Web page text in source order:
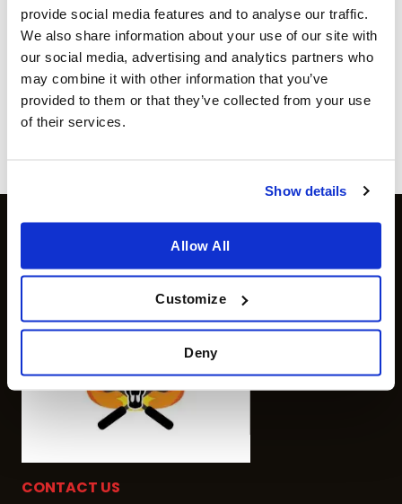
provide social media features and to analyse our traffic.
We also share information about your use of our site with
our social media, advertising and analytics partners who
may combine it with other information that you’ve
provided to them or that they’ve collected from your use
of their services.
Show details
Allow All
Customize
Deny
ACCESSORIES
Texas club Paella pan 36
cm
€34.99 incl sales tax
Available for orders€ 80and
above
ACCESSORIES
Texas Club set of grilling
tools
€19.99 incl sales tax
Available for orders€ 80and
CONTACT US